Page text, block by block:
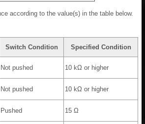
according to the value(s) in the table below.
Switch Condition Specified Condition
Not pushed 10 kΩ or higher
Not pushed 10 kΩ or higher
Pushed 15 Ω